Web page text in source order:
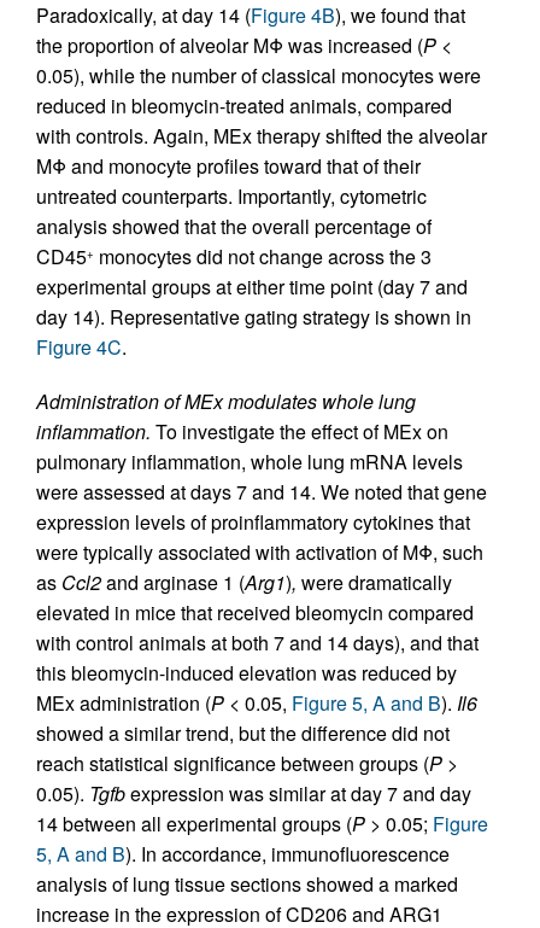
Paradoxically, at day 14 (Figure 4B), we found that
the proportion of alveolar MΦ was increased (P <
0.05), while the number of classical monocytes were
reduced in bleomycin-treated animals, compared
with controls. Again, MEx therapy shifted the alveolar
MΦ and monocyte profiles toward that of their
untreated counterparts. Importantly, cytometric
analysis showed that the overall percentage of
CD45+ monocytes did not change across the 3
experimental groups at either time point (day 7 and
day 14). Representative gating strategy is shown in
Figure 4C.
Administration of MEx modulates whole lung
inflammation. To investigate the effect of MEx on
pulmonary inflammation, whole lung mRNA levels
were assessed at days 7 and 14. We noted that gene
expression levels of proinflammatory cytokines that
were typically associated with activation of MΦ, such
as Ccl2and arginase 1 (Arg1), were dramatically
elevated in mice that received bleomycin compared
with control animals at both 7 and 14 days), and that
this bleomycin-induced elevation was reduced by
MEx administration (P < 0.05, Figure 5, A and B). Il6
showed a similar trend, but the difference did not
reach statistical significance between groups (P >
0.05). Tgfbexpression was similar at day 7 and day
14 between all experimental groups (P > 0.05; Figure
5, A and B). In accordance, immunofluorescence
analysis of lung tissue sections showed a marked
increase in the expression of CD206 and ARG1